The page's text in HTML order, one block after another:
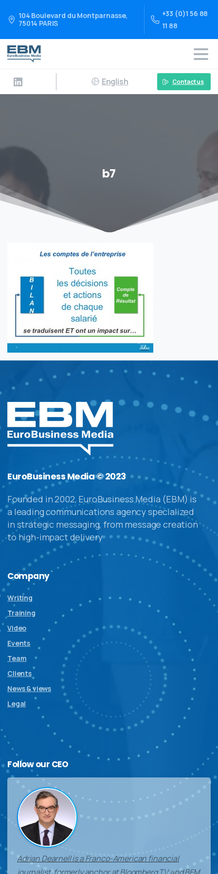
104 Boulevard du Montparnasse,
75014 PARIS
+33 (0)1 56 88
11 88
English Contact us
b7
EuroBusiness Media © 2023
Founded in 2002, EuroBusiness Media (EBM) is
a leading communications agency specialized
in strategic messaging, from message creation
to high-impact delivery
Company
Writing
Training
Video
Events
Team
Clients
News & views
Legal
Follow our CEO
Adrian Dearnell is a Franco-American financial